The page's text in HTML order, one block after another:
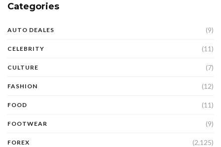
Categories
AUTO DEALES (9)
CELEBRITY (11)
CULTURE (7)
FASHION (12)
FOOD (11)
FOOTWEAR (9)
FOREX (2,125)